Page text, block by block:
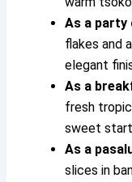
As a party
flakes and
elegant
As a
fresh
sweet
As a
slices in